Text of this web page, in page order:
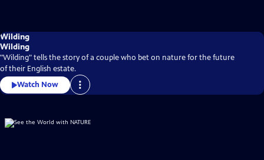
Wilding
Wilding
"Wilding" tells the story of a couple who bet on nature for the future
of their English estate.
Watch Now